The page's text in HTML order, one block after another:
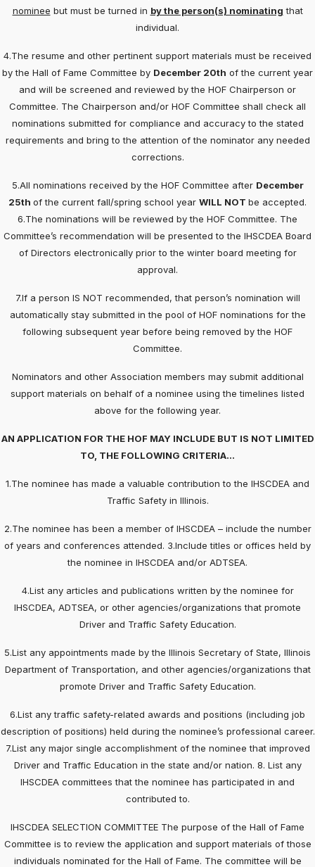
nominee but must be turned in by the person(s) nominating that
individual.
4.The resume and other pertinent support materials must be received
by the Hall of Fame Committee by December 20th of the current year
and will be screened and reviewed by the HOF Chairperson or
Committee. The Chairperson and/or HOF Committee shall check all
nominations submitted for compliance and accuracy to the stated
requirements and bring to the attention of the nominator any needed
corrections.
5.All nominations received by the HOF Committee after December
25th of the current fall/spring school year WILL NOT be accepted.
6.The nominations will be reviewed by the HOF Committee. The
Committee’s recommendation will be presented to the IHSCDEA Board
of Directors electronically prior to the winter board meeting for
approval.
7.If a person IS NOT recommended, that person’s nomination will
automatically stay submitted in the pool of HOF nominations for the
following subsequent year before being removed by the HOF
Committee.
Nominators and other Association members may submit additional
support materials on behalf of a nominee using the timelines listed
above for the following year.
AN APPLICATION FOR THE HOF MAY INCLUDE BUT IS NOT LIMITED
TO, THE FOLLOWING CRITERIA…
1.The nominee has made a valuable contribution to the IHSCDEA and
Traffic Safety in Illinois.
2.The nominee has been a member of IHSCDEA – include the number
of years and conferences attended. 3.Include titles or offices held by
the nominee in IHSCDEA and/or ADTSEA.
4.List any articles and publications written by the nominee for
IHSCDEA, ADTSEA, or other agencies/organizations that promote
Driver and Traffic Safety Education.
5.List any appointments made by the Illinois Secretary of State, Illinois
Department of Transportation, and other agencies/organizations that
promote Driver and Traffic Safety Education.
6.List any traffic safety-related awards and positions (including job
description of positions) held during the nominee’s professional career.
7.List any major single accomplishment of the nominee that improved
Driver and Traffic Education in the state and/or nation. 8. List any
IHSCDEA committees that the nominee has participated in and
contributed to.
IHSCDEA SELECTION COMMITTEE The purpose of the Hall of Fame
Committee is to review the application and support materials of those
individuals nominated for the Hall of Fame. The committee will be